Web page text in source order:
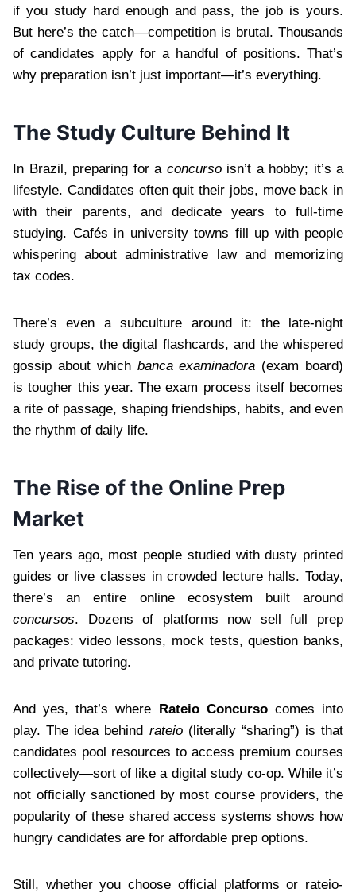
if you study hard enough and pass, the job is yours.
But here’s the catch—competition is brutal. Thousands
of candidates apply for a handful of positions. That’s
why preparation isn’t just important—it’s everything.
The Study Culture Behind It
In Brazil, preparing for a concursoisn’t a hobby; it’s a
lifestyle. Candidates often quit their jobs, move back in
with their parents, and dedicate years to full-time
studying. Cafés in university towns fill up with people
whispering about administrative law and memorizing
tax codes.
There’s even a subculture around it: the late-night
study groups, the digital flashcards, and the whispered
gossip about which banca examinadora (exam board)
is tougher this year. The exam process itself becomes
a rite of passage, shaping friendships, habits, and even
the rhythm of daily life.
The Rise of the Online Prep
Market
Ten years ago, most people studied with dusty printed
guides or live classes in crowded lecture halls. Today,
there’s an entire online ecosystem built around
concursos. Dozens of platforms now sell full prep
packages: video lessons, mock tests, question banks,
and private tutoring.
And yes, that’s where Rateio Concursocomes into
play. The idea behind rateio(literally “sharing”) is that
candidates pool resources to access premium courses
collectively—sort of like a digital study co-op. While it’s
not officially sanctioned by most course providers, the
popularity of these shared access systems shows how
hungry candidates are for affordable prep options.
Still, whether you choose official platforms or rateio-